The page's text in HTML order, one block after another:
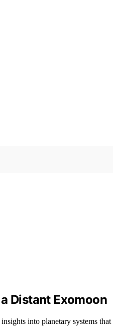
Distant Exomoon
into planetary systems